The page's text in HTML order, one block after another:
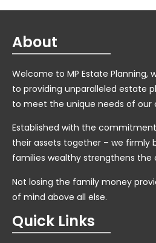
About
Welcome to MP Estate Planning,
to providing unparalleled estate
to meet the unique needs of our
Established with the
their assets together – we firmly
families wealthy strengthens the
Not losing the family money
of mind above all else.
Quick Links